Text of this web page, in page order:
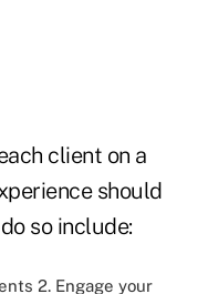
client on a
should
so include:
2. Engage your